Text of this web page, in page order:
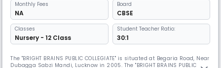
Monthly Fees
NA
Board
CBSE
Classes
Nursery - 12 Class
Student Teacher Ratio:
30:1
The "BRIGHT BRAINS PUBLIC COLLEGIATE" is situated at Begaria Road, Near
Dubagga Sabzi Mandi, Lucknow in 2005. The "BRIGHT BRAINS PUBLIC